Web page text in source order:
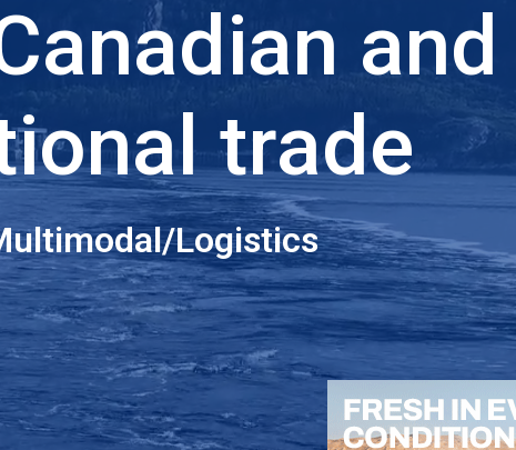
and
trade
Logistics